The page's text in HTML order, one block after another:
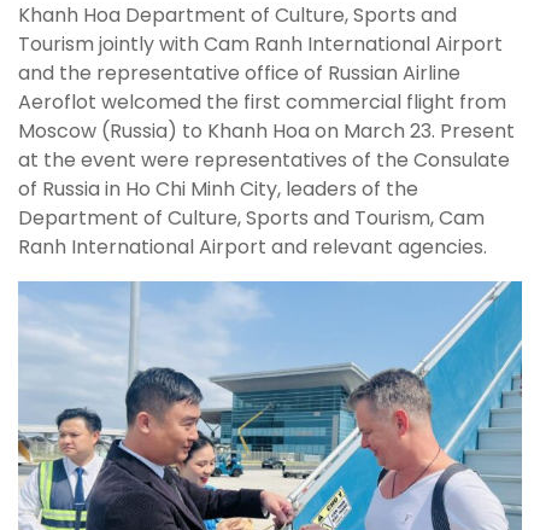
Khanh Hoa Department of Culture, Sports and
Tourism jointly with Cam Ranh International Airport
and the representative office of Russian Airline
Aeroflot welcomed the first commercial flight from
Moscow (Russia) to Khanh Hoa on March 23. Present
at the event were representatives of the Consulate
of Russia in Ho Chi Minh City, leaders of the
Department of Culture, Sports and Tourism, Cam
Ranh International Airport and relevant agencies.